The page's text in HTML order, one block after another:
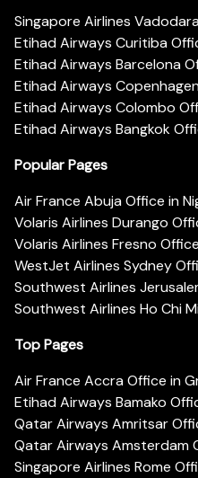
Singapore Airlines
Etihad Airways Curitiba
Etihad Airways Barcelona
Etihad Airways
Etihad Airways Colombo
Etihad Airways Bangkok
Popular Pages
Air France Abuja Office in
Volaris Airlines Durango
Volaris Airlines Fresno
WestJet Airlines Sydney
Southwest Airlines
Southwest Airlines Ho Chi
Top Pages
Air France Accra Office in
Etihad Airways Bamako
Qatar Airways Amritsar
Qatar Airways Amsterdam
Singapore Airlines Rome